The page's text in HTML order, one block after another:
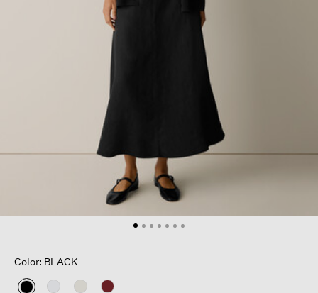
Color: BLACK